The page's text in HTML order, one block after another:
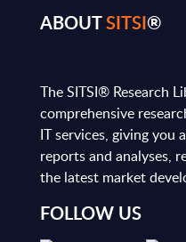
ABOUTSITSI®
The SITSI® Research
comprehensive
IT services, giving you
reports and analyses,
the latest market
FOLLOW US